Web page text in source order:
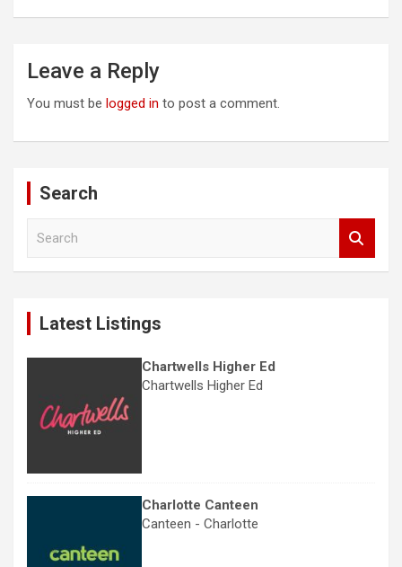
Leave a Reply
You must be logged in to post a comment.
Search
Latest Listings
Chartwells Higher Ed
Chartwells Higher Ed
Charlotte Canteen
Canteen - Charlotte